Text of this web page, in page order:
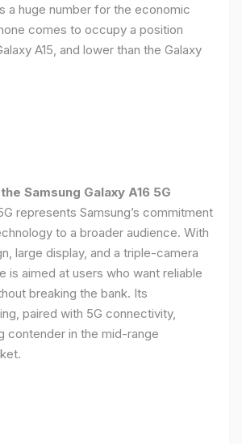
a huge number for the economic
comes to occupy a position
A15, and lower than the Galaxy
Samsung Galaxy A16 5G
represents Samsung’s commitment
to a broader audience. With
large display, and a triple-camera
is aimed at users who want reliable
breaking the bank. Its
paired with 5G connectivity,
contender in the mid-range